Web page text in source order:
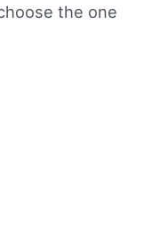
the one